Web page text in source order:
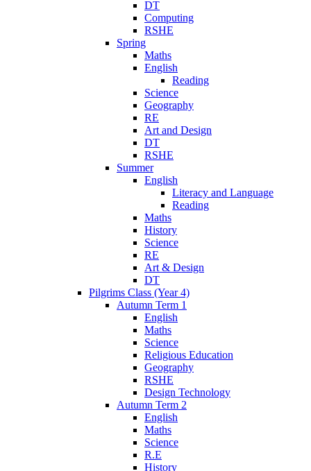
DT
Computing
RSHE
Spring
Maths
English
Reading
Science
Geography
RE
Art and Design
DT
RSHE
Summer
English
Literacy and Language
Reading
Maths
History
Science
RE
Art & Design
DT
Pilgrims Class (Year 4)
Autumn Term 1
English
Maths
Science
Religious Education
Geography
RSHE
Design Technology
Autumn Term 2
English
Maths
Science
R.E
History